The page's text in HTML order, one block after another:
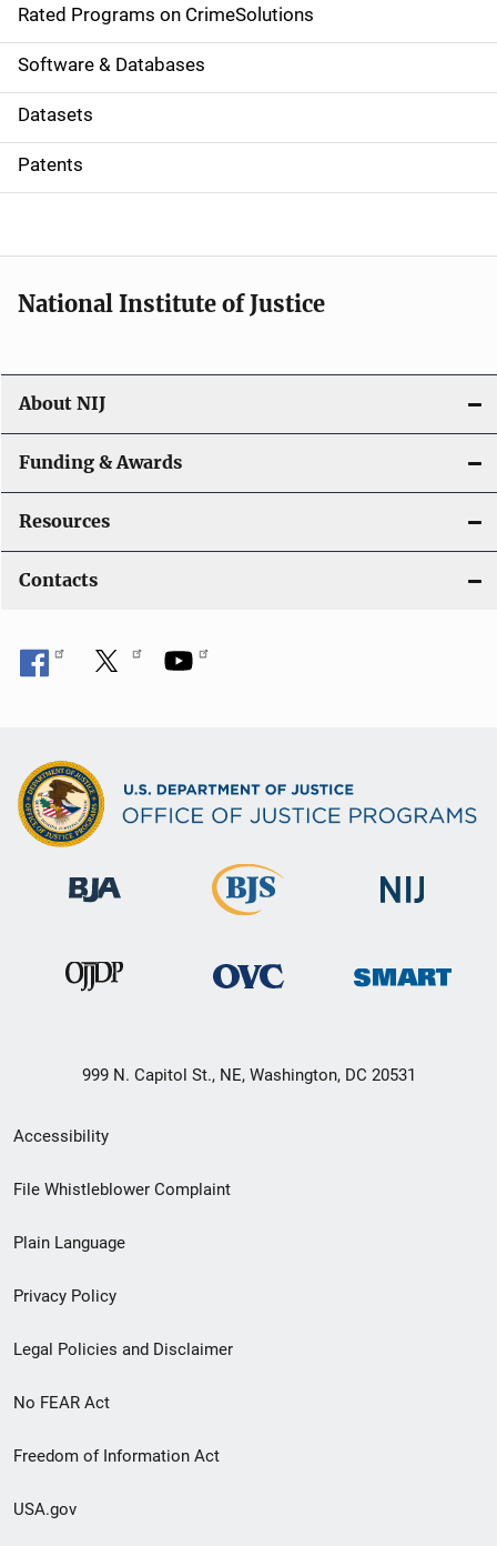
g
a
t
i
o
Rated Programs on CrimeSolutions
Software & Databases
Datasets
Patents
National Institute of Justice
About NIJ
Funding & Awards
Resources
Contacts
999 N. Capitol St., NE, Washington, DC 20531
Secondary
Footer
menu
Accessibility
File Whistleblower Complaint
Plain Language
Privacy Policy
Legal Policies and Disclaimer
No FEAR Act
Freedom of Information Act
USA.gov